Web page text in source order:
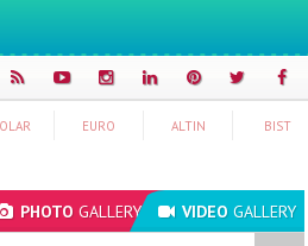
PHOTO GALLERY VIDEO GALLERY
EURO ALTIN BIST